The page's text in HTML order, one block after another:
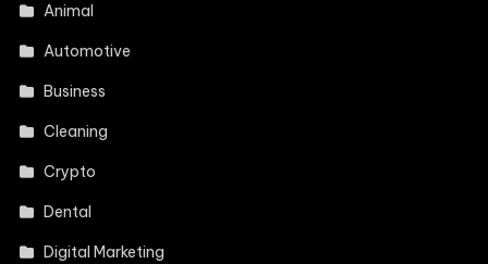
Animal
Automotive
Business
Cleaning
Crypto
Dental
Digital Marketing